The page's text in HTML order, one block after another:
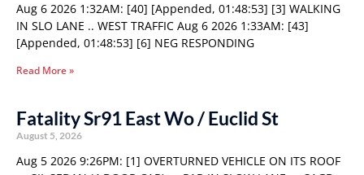
Aug 6 2026 1:32AM: [40] [Appended, 01:48:53] [3] WALKING
IN SLO LANE .. WEST TRAFFIC Aug 6 2026 1:33AM: [43]
[Appended, 01:48:53] [6] NEG RESPONDING
Read More »
Fatality Sr91 East Wo / Euclid St
August 5, 2026
Aug 5 2026 9:26PM: [1] OVERTURNED VEHICLE ON ITS ROOF